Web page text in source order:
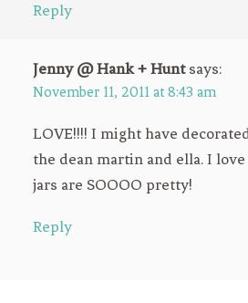
Reply
Jenny @ Hank + Hunt says:
November 11, 2011 at 8:43 am
LOVE!!!! I might have
the dean martin and ella. I
jars are SOOOO pretty!
Reply